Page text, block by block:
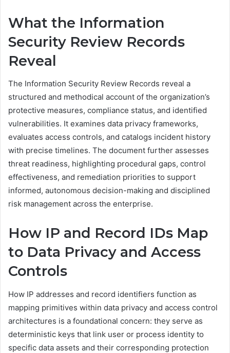
What the Information
Security Review Records
Reveal
The Information Security Review Records reveal a
structured and methodical account of the organization’s
protective measures, compliance status, and identified
vulnerabilities. It examines data privacy frameworks,
evaluates access controls, and catalogs incident history
with precise timelines. The document further assesses
threat readiness, highlighting procedural gaps, control
effectiveness, and remediation priorities to support
informed, autonomous decision-making and disciplined
risk management across the enterprise.
How IP and Record IDs Map
to Data Privacy and Access
Controls
How IP addresses and record identifiers function as
mapping primitives within data privacy and access control
architectures is a foundational concern: they serve as
deterministic keys that link user or process identity to
specific data assets and their corresponding protection